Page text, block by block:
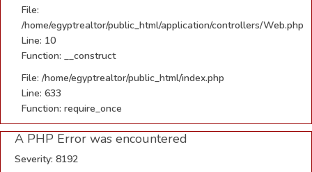
File:
/home/egyptrealtor/public_html/application/controllers/Web.php
Line: 10
Function: __construct
File: /home/egyptrealtor/public_html/index.php
Line: 633
Function: require_once
A PHP Error was encountered
Severity: 8192